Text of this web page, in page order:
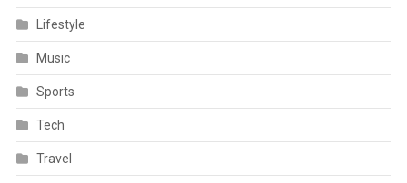
Lifestyle
Music
Sports
Tech
Travel